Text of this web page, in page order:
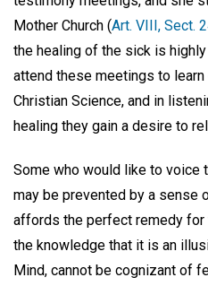
Mother Church (Art. VIII, Sect.
the healing of the sick is
attend these meetings to
Christian Science, and in
healing they gain a desire to
Some who would like to voice
may be prevented by a sense
affords the perfect remedy
the knowledge that it is an
Mind, cannot be cognizant of